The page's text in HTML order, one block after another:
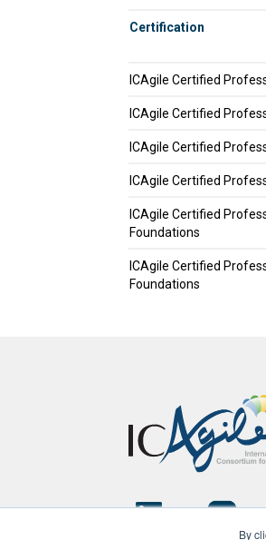
By
Certification
ICAgile Certified
ICAgile Certified
ICAgile Certified
ICAgile Certified
ICAgile Certified
Foundations
ICAgile Certified
Foundations